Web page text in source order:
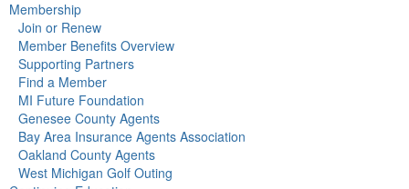
Membership
Join or Renew
Member Benefits Overview
Supporting Partners
Find a Member
MI Future Foundation
Genesee County Agents
Bay Area Insurance Agents Association
Oakland County Agents
West Michigan Golf Outing